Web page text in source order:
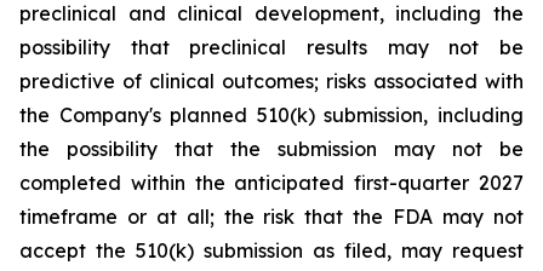
preclinical and clinical development, including the
possibility that preclinical results may not be
predictive of clinical outcomes; risks associated with
the Company's planned 510(k) submission, including
the possibility that the submission may not be
completed within the anticipated first-quarter 2027
timeframe or at all; the risk that the FDA may not
accept the 510(k) submission as filed, may request